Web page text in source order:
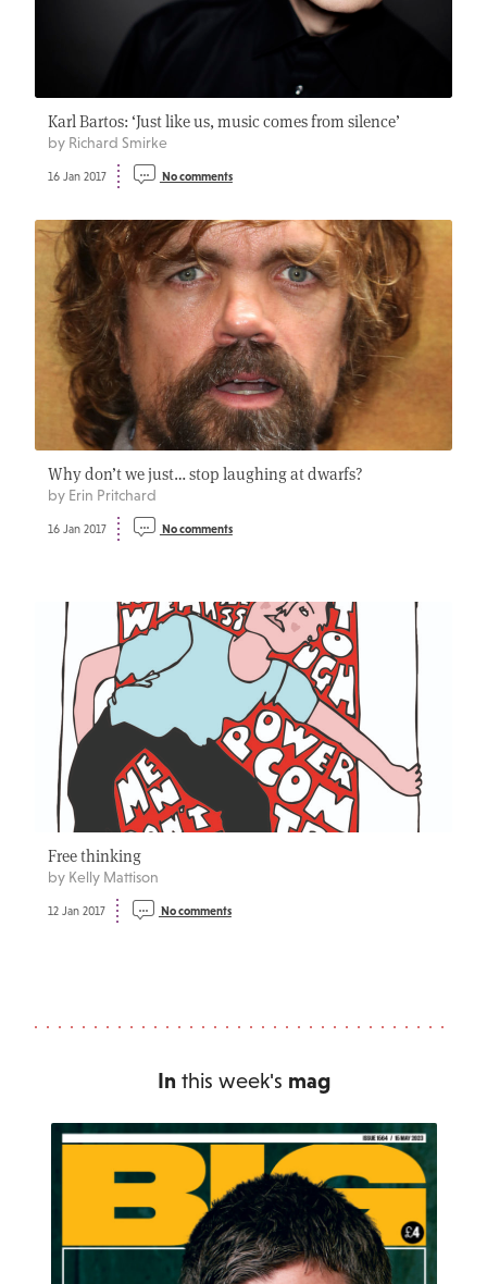
Karl Bartos: ‘Just like us, music comes from silence’
by Richard Smirke
16 Jan 2017 No comments
Why don’t we just… stop laughing at dwarfs?
by Erin Pritchard
16 Jan 2017 No comments
Free thinking
by Kelly Mattison
12 Jan 2017 No comments
In this week's mag